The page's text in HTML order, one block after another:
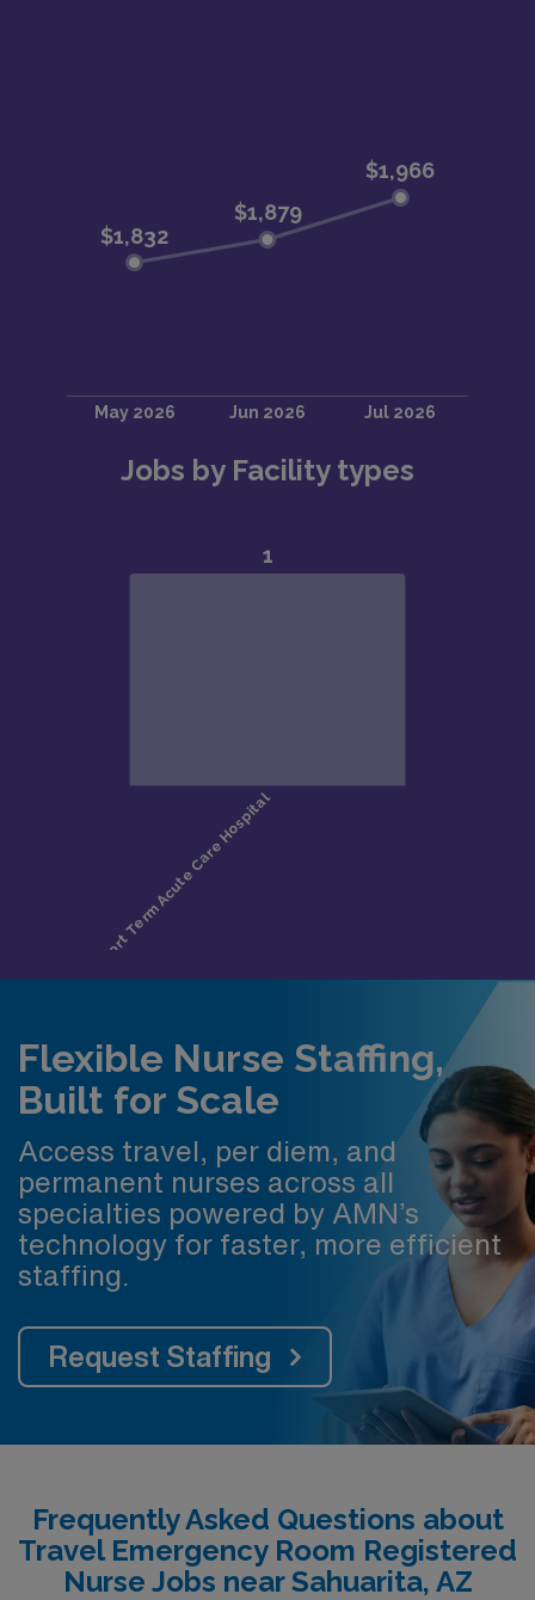
Jobs by Facility types
Flexible Nurse Staffing,
Built for Scale
Access travel, per diem, and
permanent nurses across all
specialties powered by AMN’s
technology for faster, more efficient
staffing.
Request Staffing
Frequently Asked Questions about
Travel Emergency Room Registered
Nurse Jobs near Sahuarita, AZ